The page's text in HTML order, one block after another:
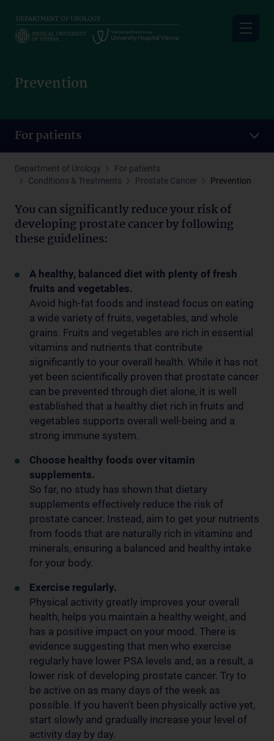
main
Prevention
For patients
Department of Urology
For patients
Conditions & Treatments
Prostate Cancer Prevention
You can significantly reduce your risk of
developing prostate cancer by following
these guidelines:
A healthy, balanced diet with plenty of fresh
fruits and vegetables.
Avoid high-fat foods and instead focus on eating
a wide variety of fruits, vegetables, and whole
grains. Fruits and vegetables are rich in essential
vitamins and nutrients that contribute
significantly to your overall health. While it has not
yet been scientifically proven that prostate cancer
can be prevented through diet alone, it is well
established that a healthy diet rich in fruits and
vegetables supports overall well-being and a
strong immune system.
Choose healthy foods over vitamin
supplements.
So far, no study has shown that dietary
supplements effectively reduce the risk of
prostate cancer. Instead, aim to get your nutrients
from foods that are naturally rich in vitamins and
minerals, ensuring a balanced and healthy intake
for your body.
Exercise regularly.
Physical activity greatly improves your overall
health, helps you maintain a healthy weight, and
has a positive impact on your mood. There is
evidence suggesting that men who exercise
regularly have lower PSA levels and, as a result, a
lower risk of developing prostate cancer. Try to
be active on as many days of the week as
possible. If you haven't been physically active yet,
start slowly and gradually increase your level of
activity day by day.